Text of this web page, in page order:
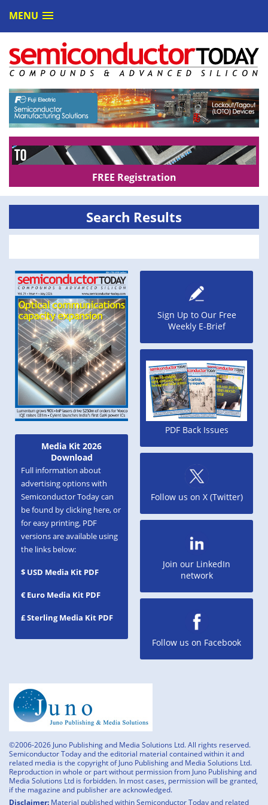
MENU
FREE Registration
Media Kit 2026
Download
Full information about
advertising options with
Semiconductor Today can
be found by clicking here, or
for easy printing, PDF
versions are available using
the links below:
$ USD Media Kit PDF
€ Euro Media Kit PDF
£ Sterling Media Kit PDF
Search Results
Sign Up to Our Free
Weekly E-Brief
PDF Back Issues
Follow us on X (Twitter)
Join our LinkedIn
network
Follow us on Facebook
©2006-2026 Juno Publishing and Media Solutions Ltd. All rights reserved.
Semiconductor Today and the editorial material contained within it and
related media is the copyright of Juno Publishing and Media Solutions Ltd.
Reproduction in whole or part without permission from Juno Publishing and
Media Solutions Ltd is forbidden. In most cases, permission will be granted,
if the magazine and publisher are acknowledged.
Disclaimer: Material published within Semiconductor Today and related